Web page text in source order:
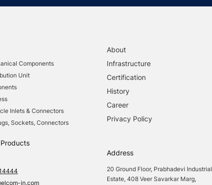
Components
Unit
Inlets & Connectors
Sockets, Connectors
About
Infrastructure
Certification
History
Career
Privacy Policy
in.com
Address
20 Ground Floor, Prabhadevi Industrial
Estate, 408 Veer Savarkar Marg,